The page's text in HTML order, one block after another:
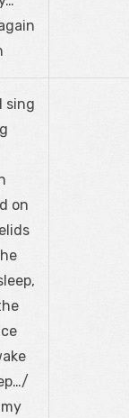
sing
on